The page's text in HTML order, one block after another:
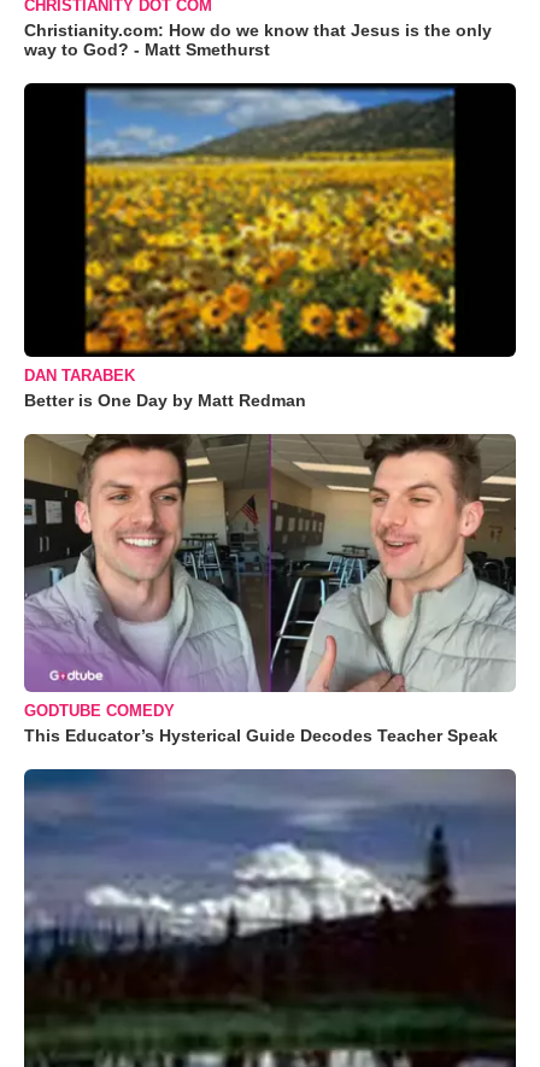
CHRISTIANITY DOT COM
Christianity.com: How do we know that Jesus is the only
way to God? - Matt Smethurst
DAN TARABEK
Better is One Day by Matt Redman
GODTUBE COMEDY
This Educator’s Hysterical Guide Decodes Teacher Speak